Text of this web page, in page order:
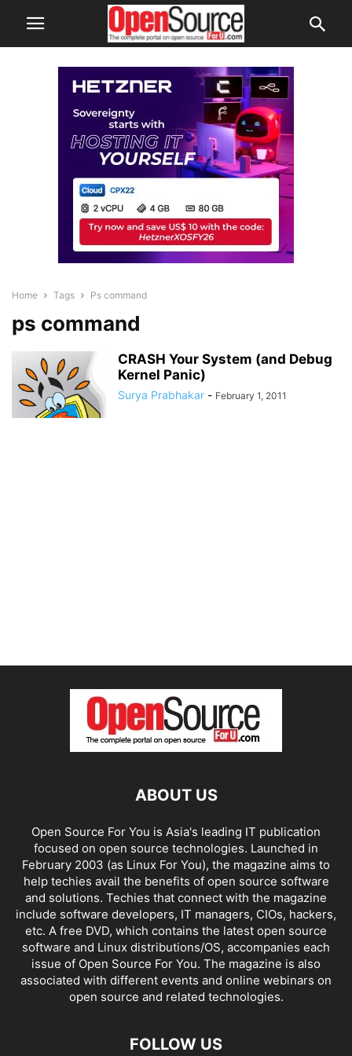
Home Tags Ps command
ps command
CRASH Your System (and Debug
Kernel Panic)
Surya Prabhakar - February 1, 2011
ABOUT US
Open Source For You is Asia's leading IT publication
focused on open source technologies. Launched in
February 2003 (as Linux For You), the magazine aims to
help techies avail the benefits of open source software
and solutions. Techies that connect with the magazine
include software developers, IT managers, CIOs, hackers,
etc. A free DVD, which contains the latest open source
software and Linux distributions/OS, accompanies each
issue of Open Source For You. The magazine is also
associated with different events and online webinars on
open source and related technologies.
FOLLOW US